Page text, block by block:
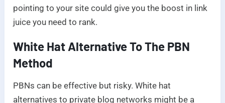
pointing to your site could give you the boost in link
juice you need to rank.
White Hat Alternative To The PBN
Method
PBNs can be effective but risky. White hat
alternatives to private blog networks might be a